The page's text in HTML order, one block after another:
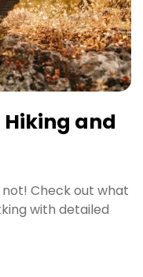
and
Check out what
with detailed